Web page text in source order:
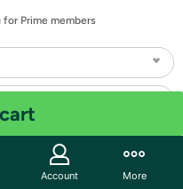
for Prime members
Account More